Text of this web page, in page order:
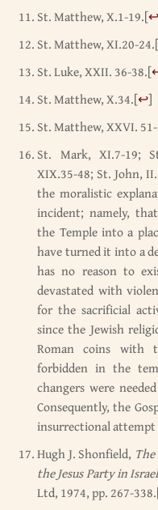
St. Matthew, X.1-19.[
St. Matthew, XI.20-24.
St. Luke, XXII. 36-38.[
St. Matthew, X.34.[↩]
St. Matthew, XXVI.
St. Mark, XI.7-19;
XIX.35-48; St. John,
the moralistic
incident; namely,
the Temple into a
have turned it into a
has no reason to
devastated with
for the sacrificial
since the Jewish
Roman coins with
forbidden in the
changers were
Consequently, the
insurrectional attempt
Hugh J. Shonfield,
the Jesus Party in Israel
Ltd, 1974, pp. 267-338.